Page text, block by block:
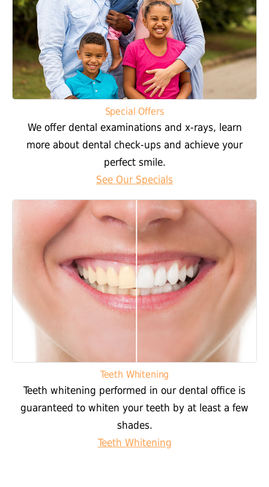
Special Offers
We offer dental examinations and x-rays, learn
more about dental check-ups and achieve your
perfect smile.
See Our Specials
Teeth Whitening
Teeth whitening performed in our dental office is
guaranteed to whiten your teeth by at least a few
shades.
Teeth Whitening